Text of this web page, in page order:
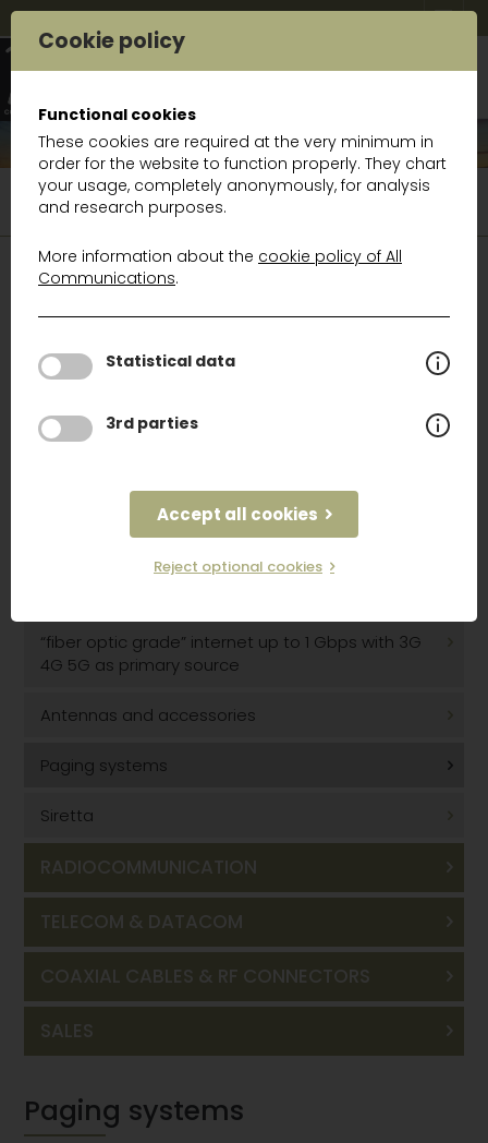
Cookie policy
Functional cookies
These cookies are required at the very minimum in
order for the website to function properly. They chart
your usage, completely anonymously, for analysis
and research purposes.
More information about the cookie policy of All
Communications.
Statistical data
3rd parties
Accept all cookies
Reject optional cookies
Product portfolio
Wireless solutions
Paging systems
WIRELESS SOLUTIONS
GSM 3G/4G/5G solutions for trains
GSM 3G/4G/5G solutions with optical fiber
“fiber optic grade” internet up to 1 Gbps with 3G
4G 5G as primary source
Antennas and accessories
Paging systems
Siretta
RADIOCOMMUNICATION
TELECOM & DATACOM
COAXIAL CABLES & RF CONNECTORS
SALES
Paging systems